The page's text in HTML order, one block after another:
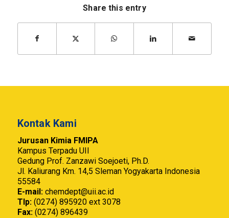
Share this entry
Kontak Kami
Jurusan Kimia FMIPA
Kampus Terpadu UII
Gedung Prof. Zanzawi Soejoeti, Ph.D.
Jl. Kaliurang Km. 14,5 Sleman Yogyakarta Indonesia
55584
E-mail: chemdept@uii.ac.id
Tlp:(0274) 895920 ext 3078
Fax:(0274) 896439